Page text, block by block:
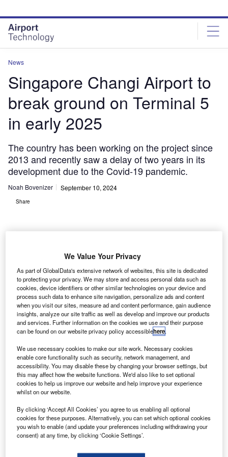
site
menu
page
content
News
Singapore Changi Airport to
break ground on Terminal 5
in early 2025
The country has been working on the project since
2013 and recently saw a delay of two years in its
development due to the Covid-19 pandemic.
Noah Bovenizer September 10, 2024
Share
Terminal 5 is expected to break ground soon with construction expected to
finish in the mid-2030s. Credit: Changi Airport.
S of a major new terminal building in the first half of next
year according to the country’s prime minister.
The newTerminal 5 buildingwould increase capacity
We Value Your Privacy
As part of GlobalData's extensive network of websites, this site is dedicated
to protecting your privacy. We may store and access personal data such as
cookies, device identifiers or other similar technologies on your device and
process such data to enhance site navigation, personalize ads and content
when you visit our sites, measure ad and content performance, gain audience
insights, analyze our site traffic as well as develop and improve our products
and services. Further information on the cookies we use and their purpose
can be found on our website privacy policy accessiblehere.
We use necessary cookies to make our site work. Necessary cookies
enable core functionality such as security, network management, and
accessibility. You may disable these by changing your browser settings, but
this may affect how the website functions. We'd also like to set optional
cookies to help us improve our website and help improve your experience
whilst on our website.
By clicking ‘Accept All Cookies’ you agree to us enabling all optional
cookies for these purposes. Alternatively, you can set which optional cookies
you wish to enable (and update your preferences including withdrawing your
consent) at any time, by clicking ‘Cookie Settings’.